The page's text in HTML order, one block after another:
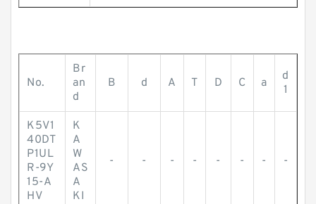
No.
Br
an
d
B d A T D C a
d
1
K5V1
40DT
P1UL
R-9Y
15-A
HV
K
A
W
AS
A
KI
- - - - - - - -